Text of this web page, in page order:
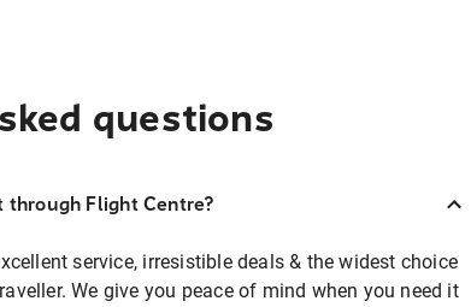
questions
through Flight Centre?
service, irresistible deals & the widest choice
We give you peace of mind when you need it